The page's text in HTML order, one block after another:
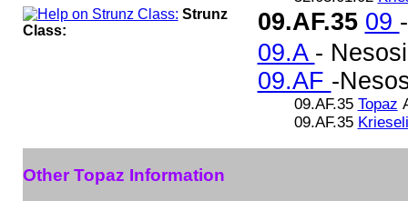
Strunz
Class:
09.AF.35 09
09.A -
09.AF -
09.AF.35 Topaz
09.AF.35
Other Topaz Information